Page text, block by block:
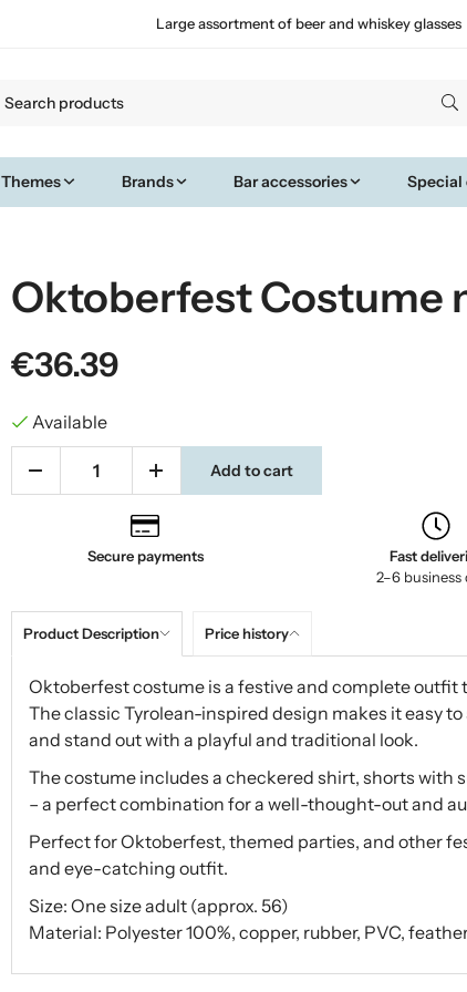
Large assortment of beer and whiskey glasses
Themes Brands Bar accessories Special
Oktoberfest Costume
€36.39
Available
Add to cart
Secure payments
Fast
2–6 business
Product Description Price history
Oktoberfest costume is a festive and complete
The classic Tyrolean-inspired design makes it easy
and stand out with a playful and traditional look.
The costume includes a checkered shirt, shorts with
– a perfect combination for a well-thought-out and
Perfect for Oktoberfest, themed parties, and other
and eye-catching outfit.
Size: One size adult (approx. 56)
Material: Polyester 100%, copper, rubber, PVC,